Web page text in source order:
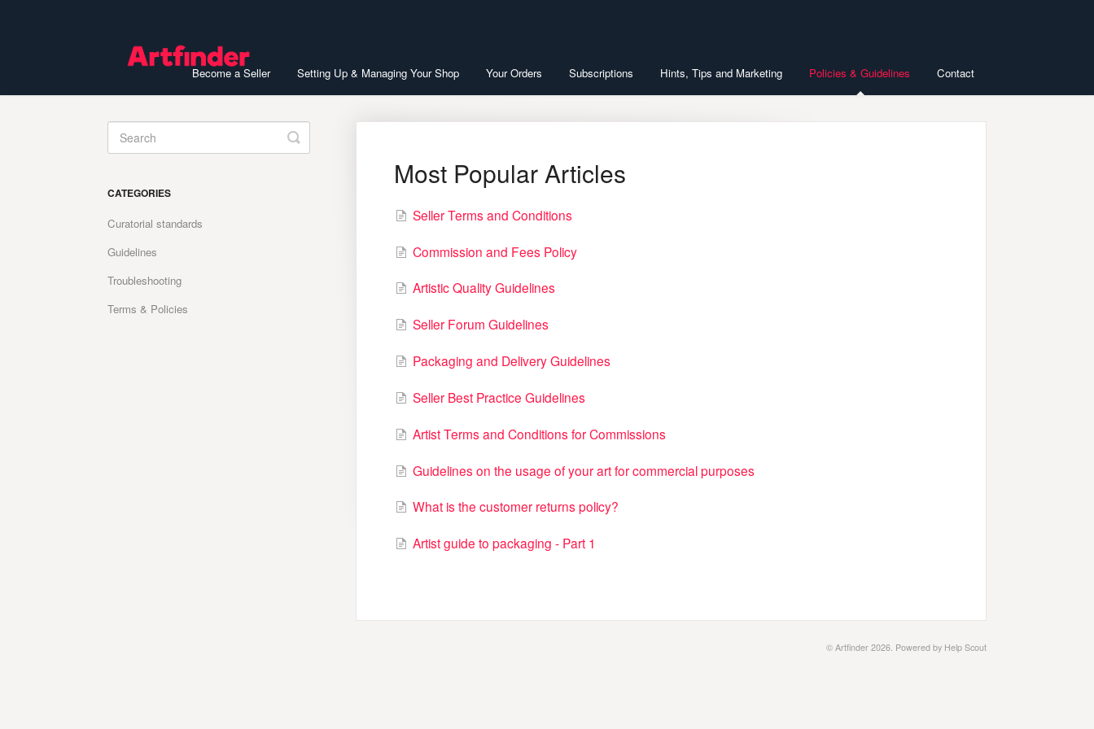
Become a Seller Setting Up & Managing Your Shop Your Orders Subscriptions Hints, Tips and Marketing Policies & Guidelines Contact
Most Popular Articles
Seller Terms and Conditions
Commission and Fees Policy
Artistic Quality Guidelines
Seller Forum Guidelines
Packaging and Delivery Guidelines
Seller Best Practice Guidelines
Artist Terms and Conditions for Commissions
Guidelines on the usage of your art for commercial purposes
What is the customer returns policy?
Artist guide to packaging - Part 1
Toggle
Search
CATEGORIES
Curatorial standards
Guidelines
Troubleshooting
Terms & Policies
© Artfinder 2026. Powered by Help Scout